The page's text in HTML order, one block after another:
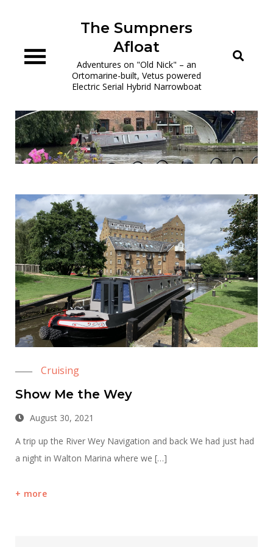
The Sumpners
Afloat
Adventures on "Old Nick" – an
Ortomarine-built, Vetus powered
Electric Serial Hybrid Narrowboat
Cruising
Show Me the Wey
August 30, 2021
A trip up the River Wey Navigation and back We had just had
a night in Walton Marina where we […]
more